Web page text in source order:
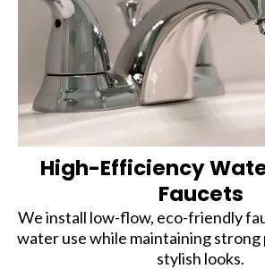
High-Efficiency
Faucets
We install low-flow, eco-friendly
water use while maintaining
stylish looks.